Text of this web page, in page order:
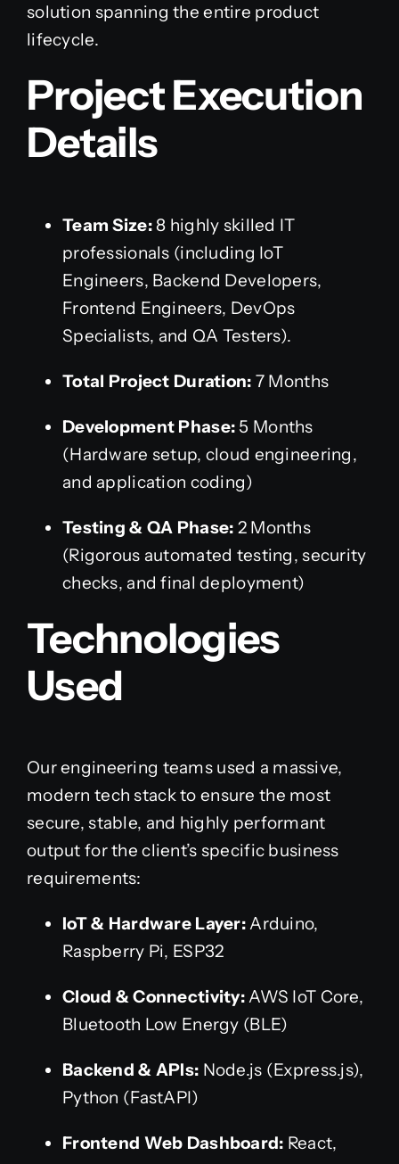
solution spanning the entire product
lifecycle.
Project Execution
Details
Team Size:8 highly skilled IT
professionals (including IoT
Engineers, Backend Developers,
Frontend Engineers, DevOps
Specialists, and QA Testers).
Total Project Duration: 7 Months
Development Phase: 5 Months
(Hardware setup, cloud engineering,
and application coding)
Testing & QA Phase: 2 Months
(Rigorous automated testing, security
checks, and final deployment)
Technologies
Used
Our engineering teams used a massive,
modern tech stack to ensure the most
secure, stable, and highly performant
output for the client’s specific business
requirements:
IoT & Hardware Layer:Arduino,
Raspberry Pi, ESP32
Cloud & Connectivity:AWS IoT Core,
Bluetooth Low Energy (BLE)
Backend & APIs: Node.js (Express.js),
Python (FastAPI)
Frontend Web Dashboard: React,